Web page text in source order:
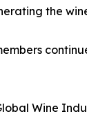
the
Wine